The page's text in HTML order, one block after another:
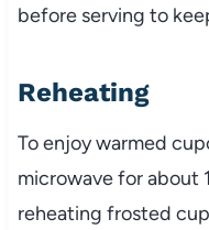
before serving to
Reheating
To enjoy warmed
microwave for about
reheating frosted